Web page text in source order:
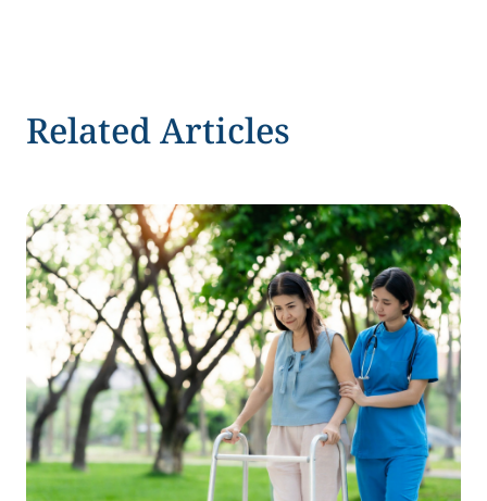
Related Articles